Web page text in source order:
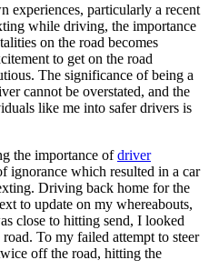
experiences, particularly a recent
while driving, the importance
on the road becomes
to get on the road
The significance of being a
cannot be overstated, and the
like me into safer drivers is
the importance ofdriver
ignorance which resulted in a car
Driving back home for the
to update on my whereabouts,
close to hitting send, I looked
To my failed attempt to steer
off the road, hitting the